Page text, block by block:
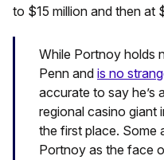
to $15 million and then at
While Portnoy holds
Penn and is no
accurate to say he’s
regional casino giant
the first place. Some
Portnoy as the face